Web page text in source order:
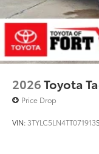
2026Toyota
Price Drop
VIN: 3TYLC5LN4TT071913